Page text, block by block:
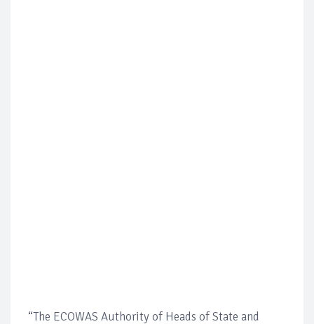
“The ECOWAS Authority of Heads of State and